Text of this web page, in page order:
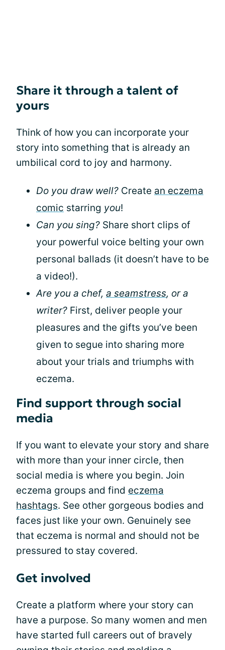
Share it through a talent of
yours
Think of how you can incorporate your
story into something that is already an
umbilical cord to joy and harmony.
Do you draw well? Create an eczema
comic starring you!
Can you sing? Share short clips of
your powerful voice belting your own
personal ballads (it doesn’t have to be
a video!).
Are you a chef, a seamstress, or a
writer? First, deliver people your
pleasures and the gifts you’ve been
given to segue into sharing more
about your trials and triumphs with
eczema.
Find support through social
media
If you want to elevate your story and share
with more than your inner circle, then
social media is where you begin. Join
eczema groups and find eczema
hashtags. See other gorgeous bodies and
faces just like your own. Genuinely see
that eczema is normal and should not be
pressured to stay covered.
Get involved
Create a platform where your story can
have a purpose. So many women and men
have started full careers out of bravely